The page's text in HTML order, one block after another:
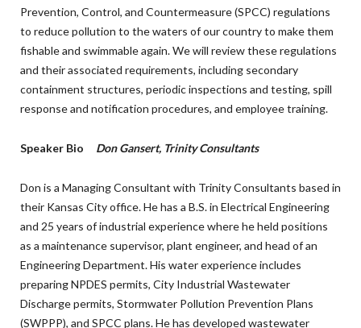
Prevention, Control, and Countermeasure (SPCC) regulations
to reduce pollution to the waters of our country to make them
fishable and swimmable again. We will review these regulations
and their associated requirements, including secondary
containment structures, periodic inspections and testing, spill
response and notification procedures, and employee training.
Speaker Bio Don Gansert, Trinity Consultants
Don is a Managing Consultant with Trinity Consultants based in
their Kansas City office. He has a B.S. in Electrical Engineering
and 25 years of industrial experience where he held positions
as a maintenance supervisor, plant engineer, and head of an
Engineering Department. His water experience includes
preparing NPDES permits, City Industrial Wastewater
Discharge permits, Stormwater Pollution Prevention Plans
(SWPPP), and SPCC plans. He has developed wastewater